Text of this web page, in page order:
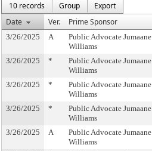
10 records
Group
Export
Date
Ver. Prime Sponsor
3/26/2025 A
Public Advocate Jumaane
Williams
3/26/2025 *
Public Advocate Jumaane
Williams
3/26/2025 *
Public Advocate Jumaane
Williams
3/26/2025 *
Public Advocate Jumaane
Williams
3/26/2025 A
Public Advocate Jumaane
Williams